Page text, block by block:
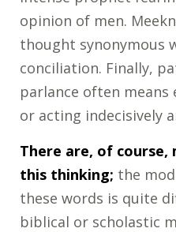
opinion of men.
thought synonymous
conciliation. Finally,
parlance often
or acting indecisively
There are, of course,
this thinking; the
these words is quite
biblical or scholastic